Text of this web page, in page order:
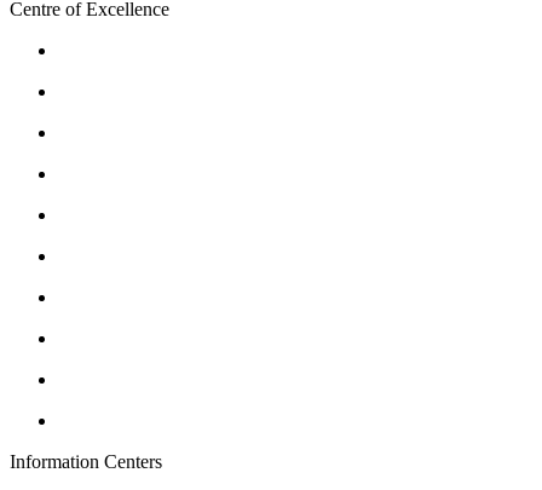
Centre of Excellence
Information Centers